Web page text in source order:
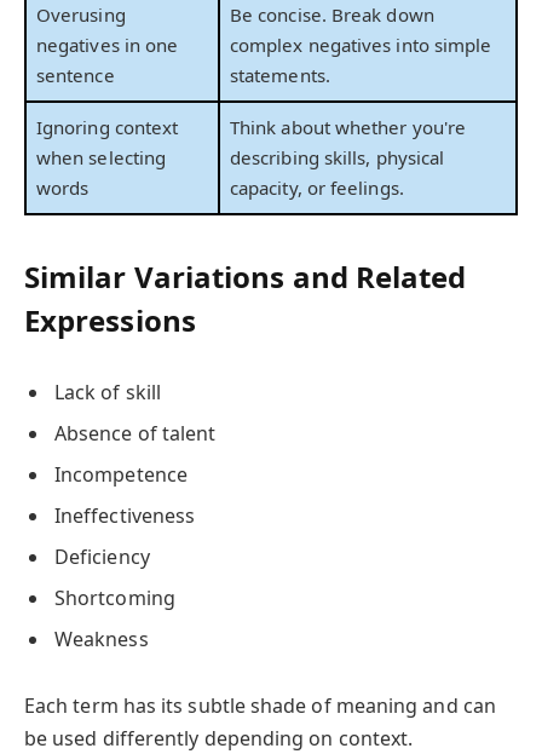
Overusing
negatives in one
sentence
Be concise. Break down
complex negatives into simple
statements.
Ignoring context
when selecting
words
Think about whether you're
describing skills, physical
capacity, or feelings.
Similar Variations and Related
Expressions
Lack of skill
Absence of talent
Incompetence
Ineffectiveness
Deficiency
Shortcoming
Weakness
Each term has its subtle shade of meaning and can
be used differently depending on context.